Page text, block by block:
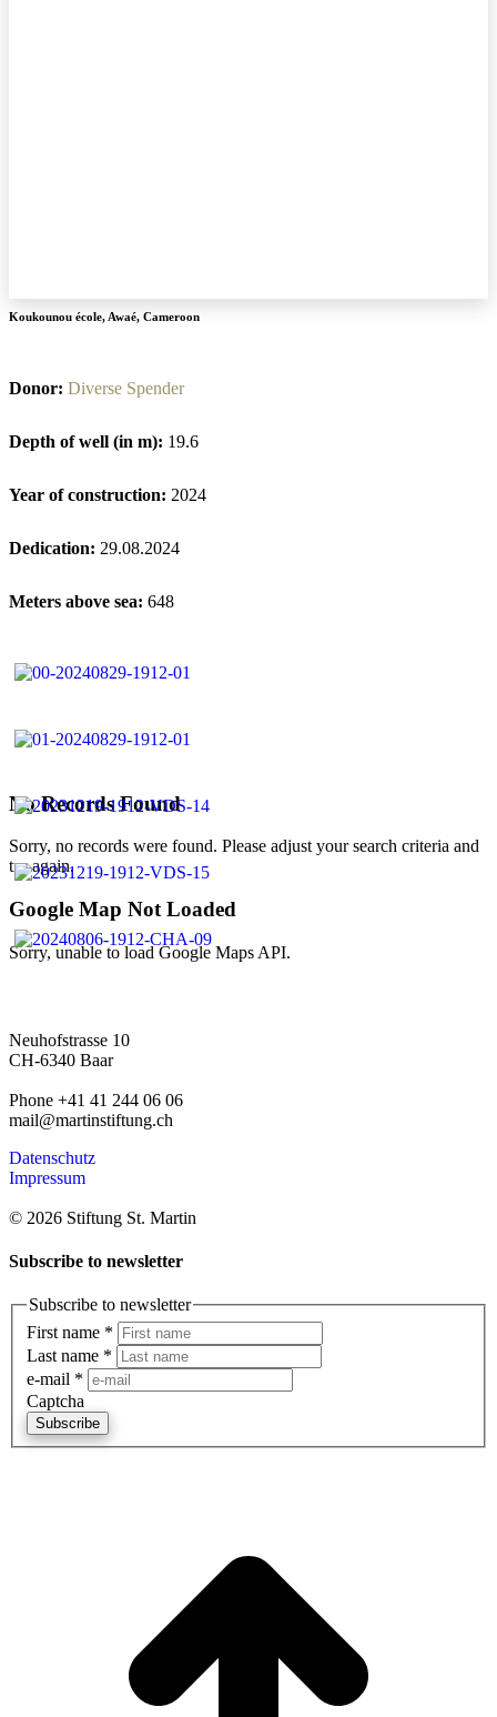
No Records Found
Sorry, no records were found. Please adjust your search criteria and
try again.
Google Map Not Loaded
Sorry, unable to load Google Maps API.
Koukounou école, Awaé, Cameroon
Donor: Diverse Spender
Depth of well (in m): 19.6
Year of construction: 2024
Dedication: 29.08.2024
Meters above sea: 648
Neuhofstrasse 10
CH-6340 Baar
Phone +41 41 244 06 06
mail@martinstiftung.ch
Datenschutz
Impressum
© 2026 Stiftung St. Martin
Subscribe to newsletter
Subscribe to newsletter
First name *
Last name *
e-mail *
Captcha
Subscribe